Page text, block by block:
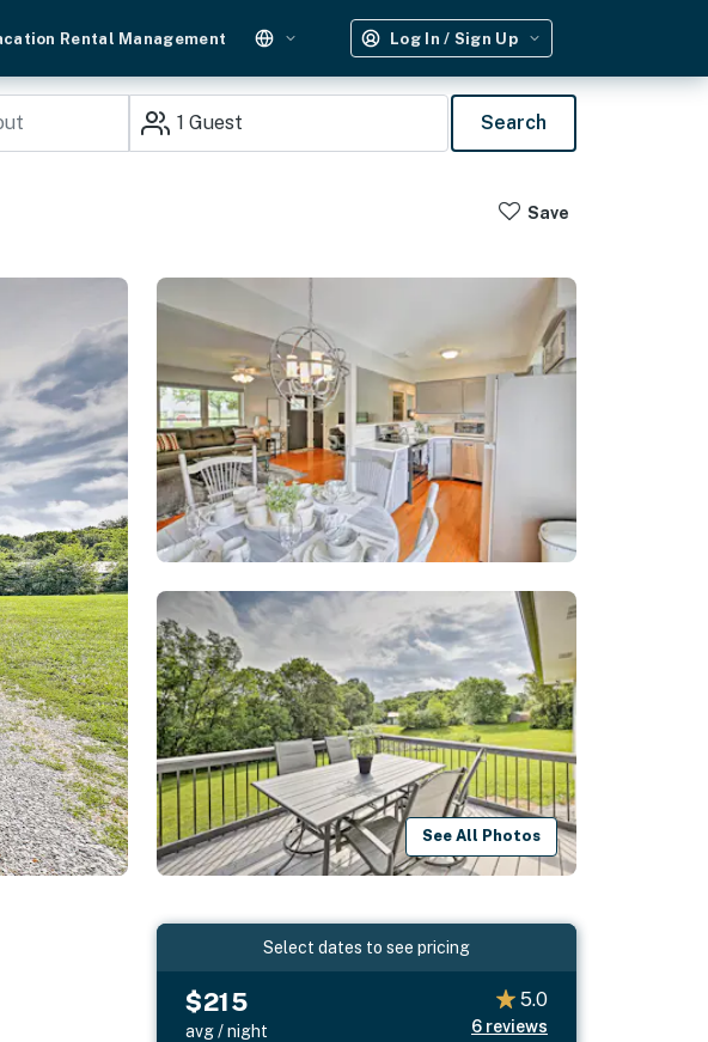
Rental Management Log In / Sign Up
1 Guest Search
Save
See All Photos
Select dates to see pricing
$215
avg / night
5.0
6 reviews